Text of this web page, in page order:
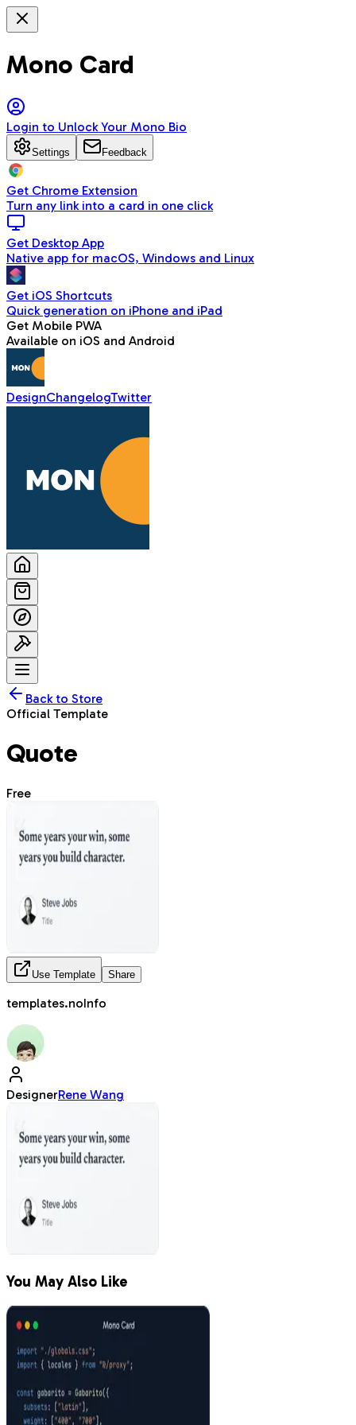
Mono Card
Login to Unlock Your Mono Bio
Settings Feedback
Get Chrome Extension
Turn any link into a card in one click
Get Desktop App
Native app for macOS, Windows and Linux
Get iOS Shortcuts
Quick generation on iPhone and iPad
Get Mobile PWA
Available on iOS and Android
DesignChangelogTwitter
Back to Store
Official Template
Quote
Free
Use Template Share
templates.noInfo
DesignerRene Wang
You May Also Like